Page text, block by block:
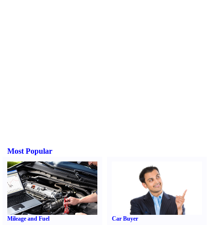
Most Popular
Mileage and Fuel Car Buyer